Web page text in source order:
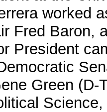
worked
Fred Baron,
President
Green